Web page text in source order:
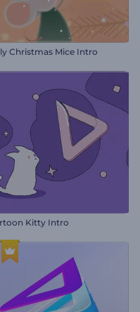
Christmas Mice Intro
Kitty Intro